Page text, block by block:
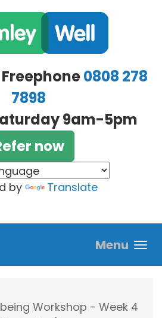
0808 278
7898
9am-5pm
now
by Translate
Menu
Workshop - Week 4